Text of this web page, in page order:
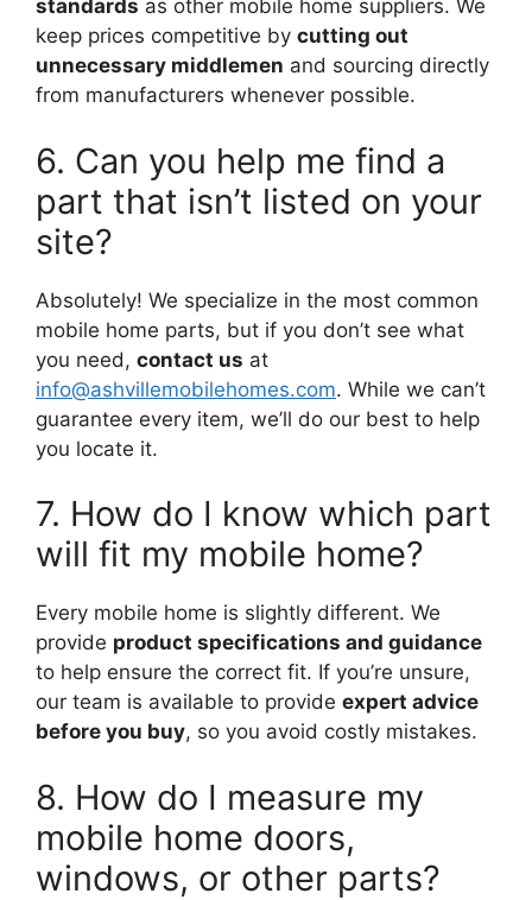
standards as other mobile home suppliers. We
keep prices competitive by cutting out
unnecessary middlemen and sourcing directly
from manufacturers whenever possible.
6. Can you help me find a
part that isn’t listed on your
site?
Absolutely! We specialize in the most common
mobile home parts, but if you don’t see what
you need, contact us at
info@ashvillemobilehomes.com. While we can’t
guarantee every item, we’ll do our best to help
you locate it.
7. How do I know which part
will fit my mobile home?
Every mobile home is slightly different. We
provide product specifications and guidance
to help ensure the correct fit. If you’re unsure,
our team is available to provide expert advice
before you buy, so you avoid costly mistakes.
8. How do I measure my
mobile home doors,
windows, or other parts?